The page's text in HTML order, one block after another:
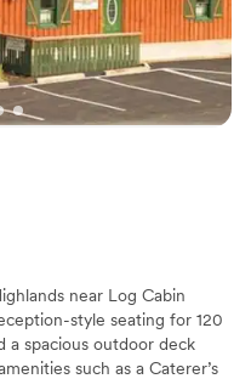
near Log Cabin
style seating for 120
a spacious outdoor deck
such as a Caterer’s